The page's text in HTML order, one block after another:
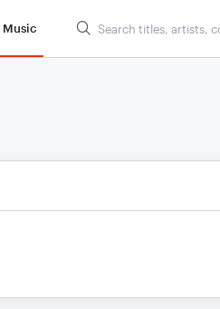
Music